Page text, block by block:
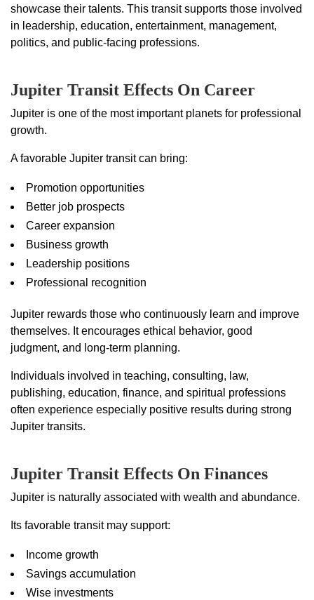
showcase their talents. This transit supports those involved
in leadership, education, entertainment, management,
politics, and public-facing professions.
Jupiter Transit Effects On Career
Jupiter is one of the most important planets for professional
growth.
A favorable Jupiter transit can bring:
Promotion opportunities
Better job prospects
Career expansion
Business growth
Leadership positions
Professional recognition
Jupiter rewards those who continuously learn and improve
themselves. It encourages ethical behavior, good
judgment, and long-term planning.
Individuals involved in teaching, consulting, law,
publishing, education, finance, and spiritual professions
often experience especially positive results during strong
Jupiter transits.
Jupiter Transit Effects On Finances
Jupiter is naturally associated with wealth and abundance.
Its favorable transit may support:
Income growth
Savings accumulation
Wise investments